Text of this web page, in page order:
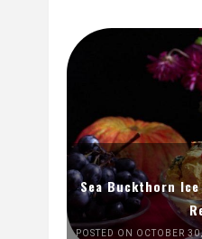
Sea Buckthorn
POSTED ON OCTOBER